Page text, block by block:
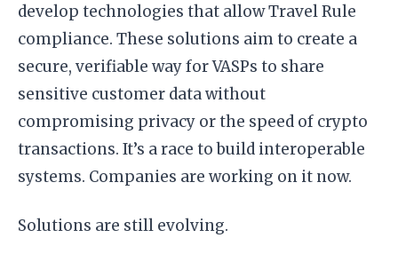
develop technologies that allow Travel Rule
compliance. These solutions aim to create a
secure, verifiable way for VASPs to share
sensitive customer data without
compromising privacy or the speed of crypto
transactions. It’s a race to build interoperable
systems. Companies are working on it now.
Solutions are still evolving.